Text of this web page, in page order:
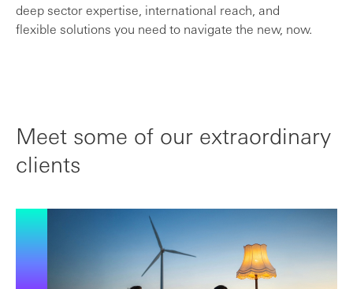
deep sector expertise, international reach, and
flexible solutions you need to navigate the new, now.
Meet some of our extraordinary
clients